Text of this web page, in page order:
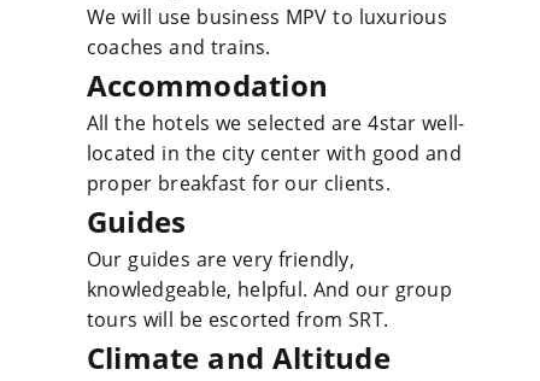
We will use business MPV to luxurious
coaches and trains.
Accommodation
All the hotels we selected are 4star well-
located in the city center with good and
proper breakfast for our clients.
Guides
Our guides are very friendly,
knowledgeable, helpful. And our group
tours will be escorted from SRT.
Climate and Altitude